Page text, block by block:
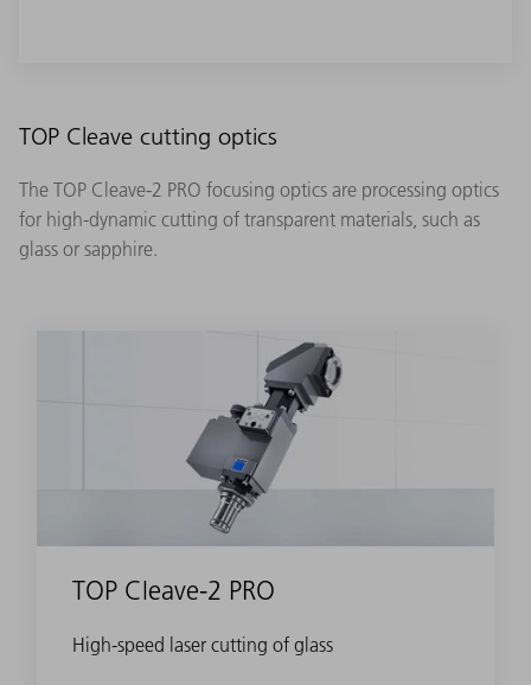
TOP Cleave cutting optics
The TOP Cleave-2 PRO focusing optics are processing optics
for high-dynamic cutting of transparent materials, such as
glass or sapphire.
TOP Cleave-2 PRO
High-speed laser cutting of glass